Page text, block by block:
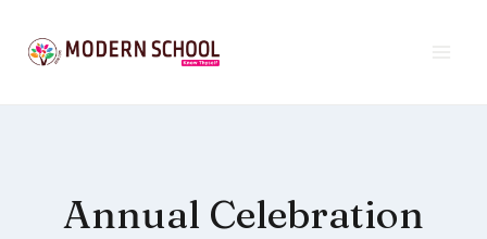
content
Annual Celebration